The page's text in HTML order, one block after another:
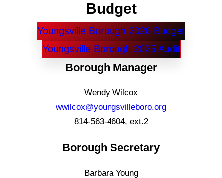
Budget
Youngsville Borough 2026 Budget
Youngsville Borough 2025 Audit
Borough Manager
Wendy Wilcox
wwilcox@youngsvilleboro.org
814-563-4604, ext.2
Borough Secretary
Barbara Young